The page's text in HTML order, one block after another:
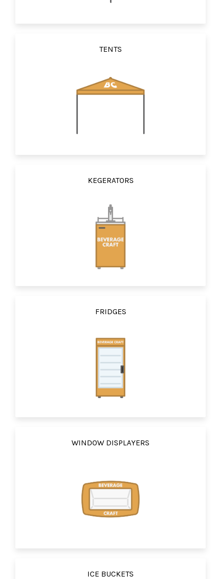
TENTS
KEGERATORS
FRIDGES
WINDOW DISPLAYERS
ICE BUCKETS